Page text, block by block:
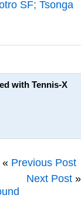
SF; Tsonga
with Tennis-X
« Previous Post
Next Post »